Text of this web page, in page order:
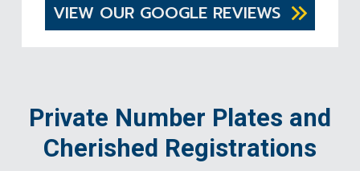
VIEW OUR GOOGLE REVIEWS
Private Number Plates and
Cherished Registrations